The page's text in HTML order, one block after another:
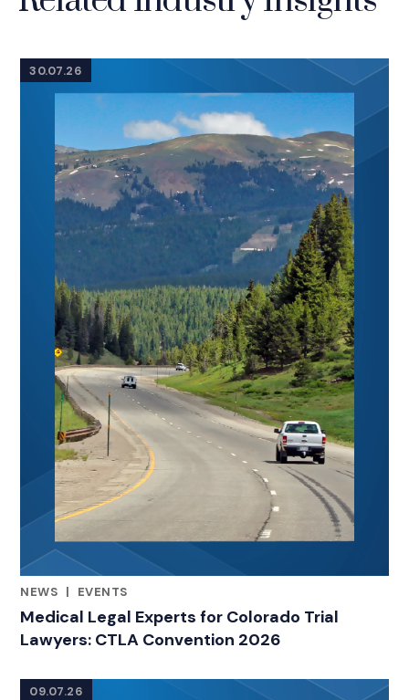
30.07.26
NEWS |
EVENTS
Medical Legal Experts for Colorado Trial
Lawyers: CTLA Convention 2026
09.07.26